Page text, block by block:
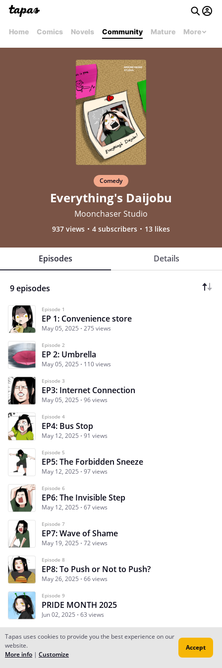
Home Comics Novels Community Mature More
Comedy
Everything's Daijobu
Moonchaser Studio
937 views 4 subscribers 13 likes
Episodes Details
9 episodes
Episode 1
EP 1: Convenience store
May 05, 2025 275 views
Episode 2
EP 2: Umbrella
May 05, 2025 110 views
Episode 3
EP3: Internet Connection
May 05, 2025 96 views
Episode 4
EP4: Bus Stop
May 12, 2025 91 views
Episode 5
EP5: The Forbidden Sneeze
May 12, 2025 97 views
Episode 6
EP6: The Invisible Step
May 12, 2025 67 views
Episode 7
EP7: Wave of Shame
May 19, 2025 72 views
Episode 8
EP8: To Push or Not to Push?
May 26, 2025 66 views
Episode 9
PRIDE MONTH 2025
Jun 02, 2025 63 views
Subscribe Read Ep.1
Tapas uses cookies to provide you the best experience on our
website.
More info | Customize
Accept